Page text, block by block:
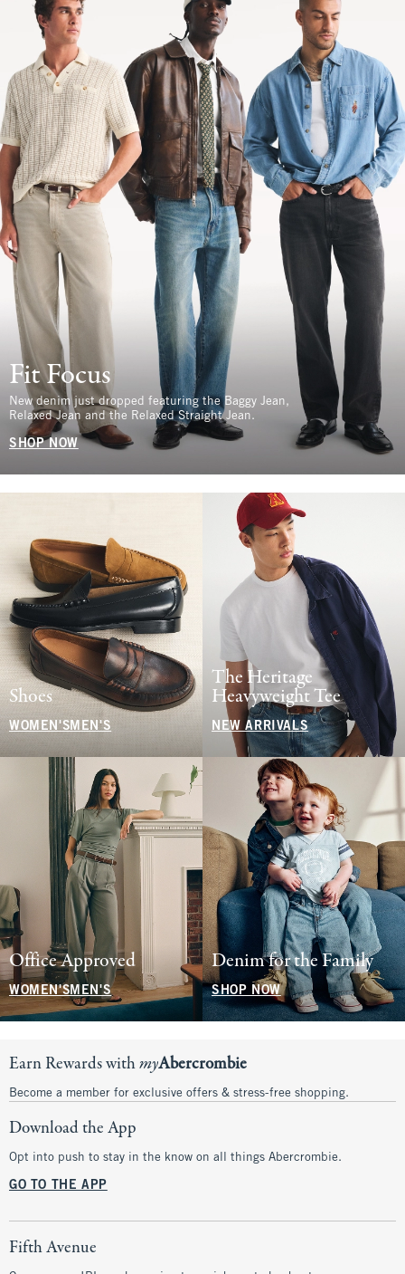
Fit Focus
New denim just dropped featuring the Baggy Jean,
Relaxed Jean and the Relaxed Straight Jean.
SHOP NOW
Shoes
WOMEN'S MEN'S
The Heritage
Heavyweight Tee
NEW ARRIVALS
Office Approved
WOMEN'SMEN'S
Denim for the Family
SHOP NOW
Earn Rewards withmyAbercrombie
Become a member for exclusive offers & stress-free shopping.
Download the App
Opt into push to stay in the know on all things Abercrombie.
GO TO THE APP
Fifth Avenue